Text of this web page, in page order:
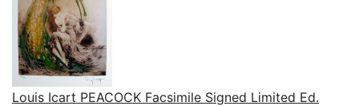
Louis Icart PEACOCK Facsimile Signed Limited Ed.